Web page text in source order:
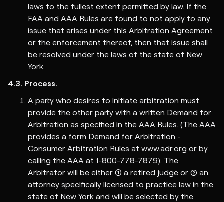
laws to the fullest extent permitted by law. If the
FAA and AAA Rules are found to not apply to any
issue that arises under this Arbitration Agreement
or the enforcement thereof, then that issue shall
be resolved under the laws of the state of New
York.
4.3. Process.
A party who desires to initiate arbitration must
provide the other party with a written Demand for
Arbitration as specified in the AAA Rules. (The AAA
provides a form Demand for Arbitration -
Consumer Arbitration Rules at www.adr.org or by
calling the AAA at 1-800-778-7879). The
Arbitrator will be either (1) a retired judge or (2) an
attorney specifically licensed to practice law in the
state of New York and will be selected by the